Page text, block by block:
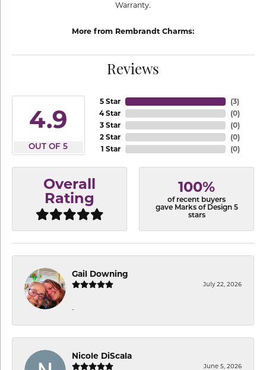
Warranty.
More from Rembrandt Charms:
Reviews
4.9
OUT OF 5
5 Star
4 Star
3 Star
2 Star
1 Star
(3)
(0)
(0)
(0)
(0)
Overall
Rating
100%
of recent buyers
gave Marks of Design 5
stars
Gail Downing
July 22, 2026
-
Nicole DiScala
June 5, 2026